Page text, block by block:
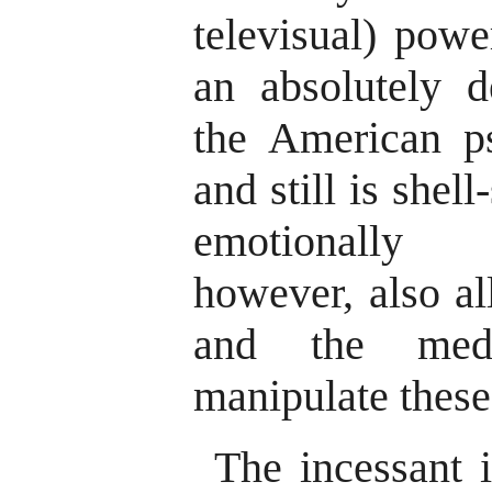
televisual)
an absolutely
the American
and still is
emotionally
however, also
and the
manipulate
The incessant